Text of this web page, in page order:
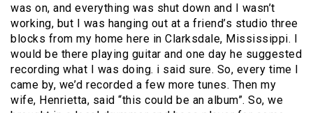
was on, and everything was shut down and I wasn’t
working, but I was hanging out at a friend’s studio three
blocks from my home here in Clarksdale, Mississippi. I
would be there playing guitar and one day he suggested
recording what I was doing. i said sure. So, every time I
came by, we’d recorded a few more tunes. Then my
wife, Henrietta, said “this could be an album”. So, we